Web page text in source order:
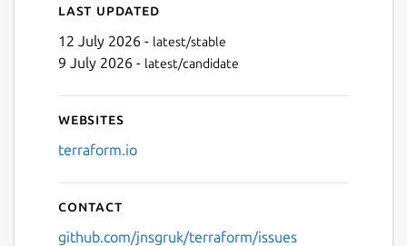
Last updated
12 July 2026 - latest/stable
9 July 2026 - latest/candidate
Websites
terraform.io
Contact
github.com/jnsgruk/terraform/issues